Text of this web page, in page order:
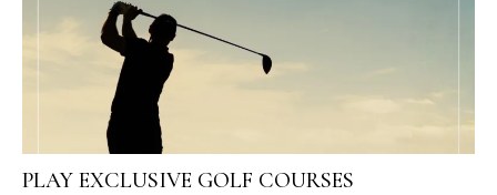
PLAY EXCLUSIVE GOLF COURSES